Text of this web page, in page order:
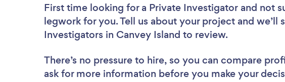
First time looking for a Private Investigator and not
legwork for you. Tell us about your project and we’ll
Investigators in Canvey Island to review.
There’s no pressure to hire, so you can compare
ask for more information before you make your